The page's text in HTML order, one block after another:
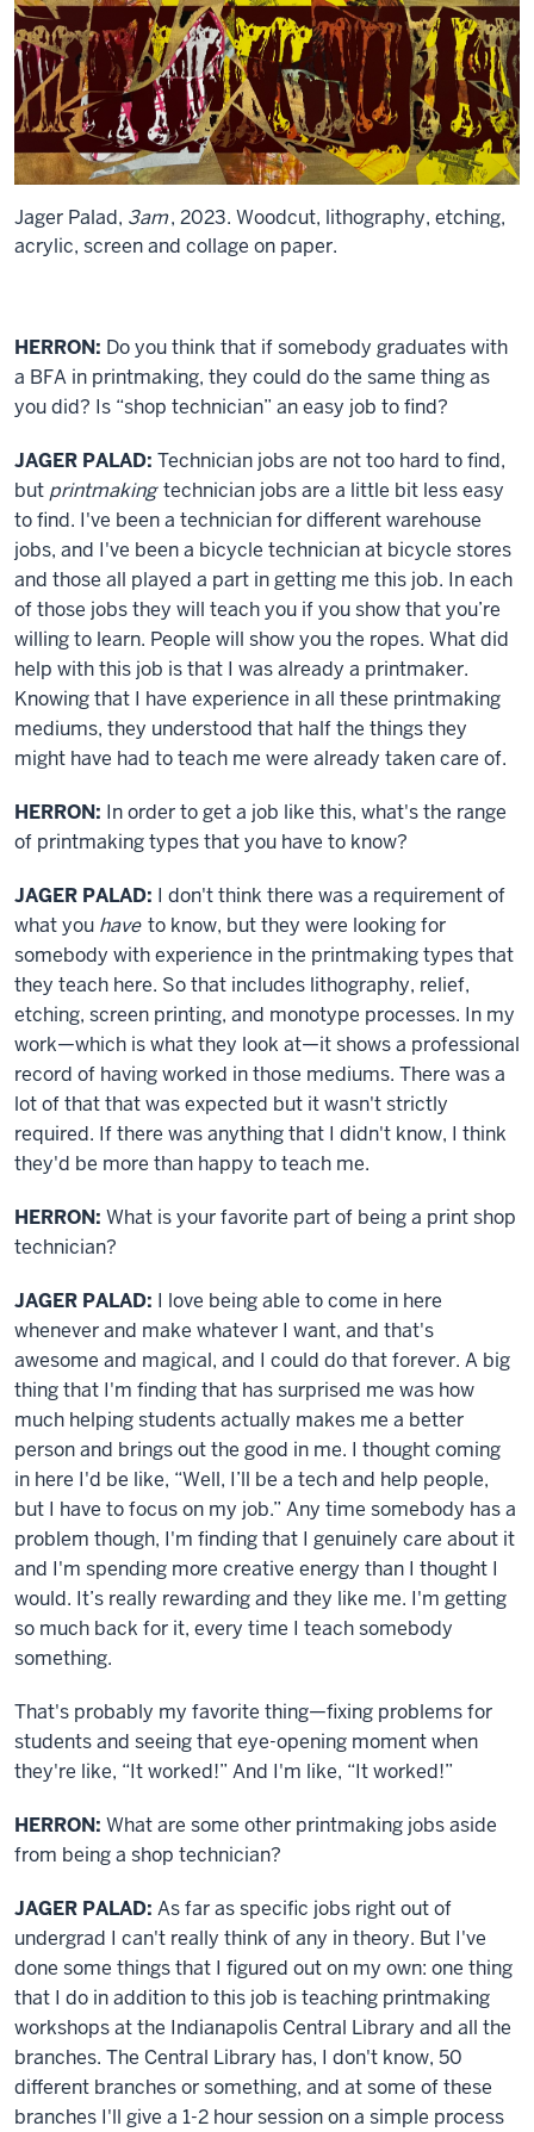
Jager Palad, 3am, 2023. Woodcut, lithography, etching,
acrylic, screen and collage on paper.
HERRON: Do you think that if somebody graduates with
a BFA in printmaking, they could do the same thing as
you did? Is “shop technician” an easy job to find?
JAGER PALAD: Technician jobs are not too hard to find,
but printmaking technician jobs are a little bit less easy
to find. I've been a technician for different warehouse
jobs, and I've been a bicycle technician at bicycle stores
and those all played a part in getting me this job. In each
of those jobs they will teach you if you show that you’re
willing to learn. People will show you the ropes. What did
help with this job is that I was already a printmaker.
Knowing that I have experience in all these printmaking
mediums, they understood that half the things they
might have had to teach me were already taken care of.
HERRON: In order to get a job like this, what's the range
of printmaking types that you have to know?
JAGER PALAD: I don't think there was a requirement of
what you have to know, but they were looking for
somebody with experience in the printmaking types that
they teach here. So that includes lithography, relief,
etching, screen printing, and monotype processes. In my
work—which is what they look at—it shows a professional
record of having worked in those mediums. There was a
lot of that that was expected but it wasn't strictly
required. If there was anything that I didn't know, I think
they'd be more than happy to teach me.
HERRON: What is your favorite part of being a print shop
technician?
JAGER PALAD: I love being able to come in here
whenever and make whatever I want, and that's
awesome and magical, and I could do that forever. A big
thing that I'm finding that has surprised me was how
much helping students actually makes me a better
person and brings out the good in me. I thought coming
in here I'd be like, “Well, I’ll be a tech and help people,
but I have to focus on my job.” Any time somebody has a
problem though, I'm finding that I genuinely care about it
and I'm spending more creative energy than I thought I
would. It’s really rewarding and they like me. I'm getting
so much back for it, every time I teach somebody
something.
That's probably my favorite thing—fixing problems for
students and seeing that eye-opening moment when
they're like, “It worked!” And I'm like, “It worked!”
HERRON: What are some other printmaking jobs aside
from being a shop technician?
JAGER PALAD: As far as specific jobs right out of
undergrad I can't really think of any in theory. But I've
done some things that I figured out on my own: one thing
that I do in addition to this job is teaching printmaking
workshops at the Indianapolis Central Library and all the
branches. The Central Library has, I don't know, 50
different branches or something, and at some of these
branches I'll give a 1-2 hour session on a simple process